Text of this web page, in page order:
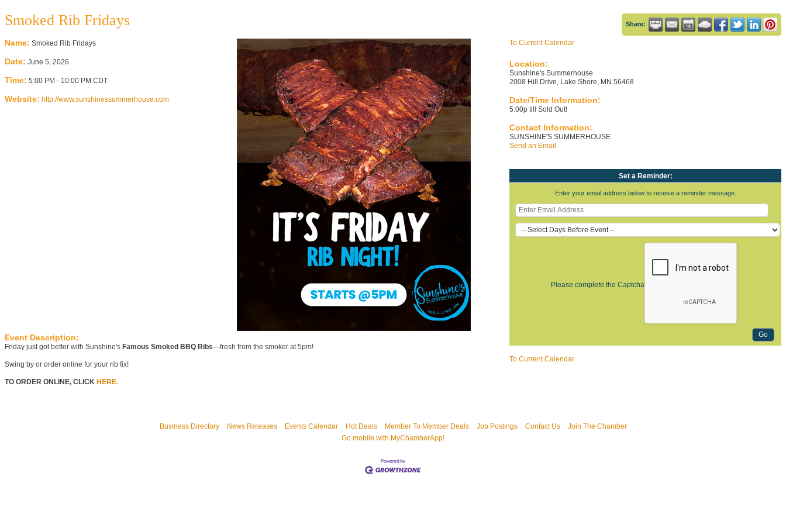
Smoked Rib Fridays Share:
Name: Smoked Rib Fridays
Date: June 5, 2026
Time: 5:00 PM - 10:00 PM CDT
Website: http://www.sunshinessummerhouse.com
Event Description:
Friday just got better with Sunshine's Famous Smoked BBQ Ribs—fresh from the smoker at 5pm!
Swing by or order online for your rib fix!
TO ORDER ONLINE, CLICK HERE.
To Current Calendar
Location:
Sunshine's Summerhouse
2008 Hill Drive, Lake Shore, MN 56468
Date/Time Information:
5:00p till Sold Out!
Contact Information:
SUNSHINE'S SUMMERHOUSE
Send an Email
Set a Reminder:
Enter your email address below to receive a reminder message.
Please complete the Captcha
To Current Calendar
Business Directory News Releases Events Calendar Hot Deals Member To Member Deals Job Postings Contact Us
Join The Chamber
Go mobile with MyChamberApp!